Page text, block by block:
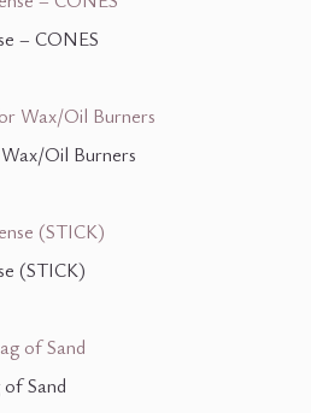
– CONES
Oil Burners
(STICK)
Sand